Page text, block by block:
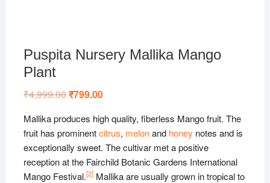
Puspita Nursery Mallika Mango
Plant
₹4,999.00Original
₹4,999.00.
₹799.00Current
₹799.00.
Mallika produces high quality, fiberless Mango fruit. The
fruit has prominentcitrus, melonand honey notes and is
exceptionally sweet. The cultivar met a positive
reception at the Fairchild Botanic Gardens International
Mango Festival.[2]Mallika are usually grown in tropical to